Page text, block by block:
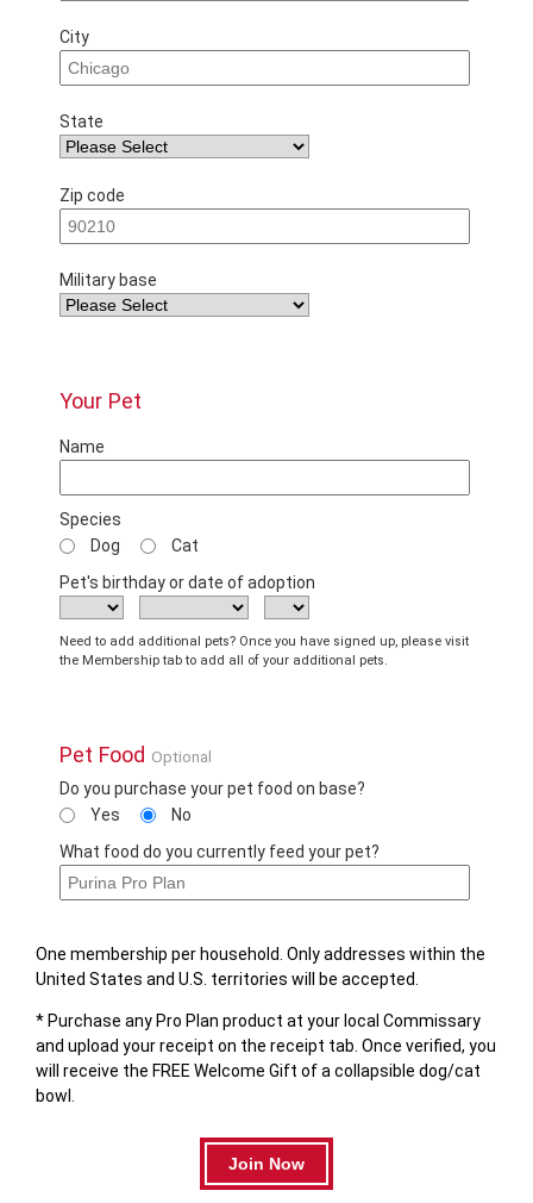
City
State
Zip code
Military base
Your Pet
Name
Species
Dog
Cat
Pet's birthday or date of adoption
Need to add additional pets? Once you have signed up, please visit
the Membership tab to add all of your additional pets.
Pet Food Optional
Do you purchase your pet food on base?
Yes
No
What food do you currently feed your pet?
One membership per household. Only addresses within the
United States and U.S. territories will be accepted.
* Purchase any Pro Plan product at your local Commissary
and upload your receipt on the receipt tab. Once verified, you
will receive the FREE Welcome Gift of a collapsible dog/cat
bowl.